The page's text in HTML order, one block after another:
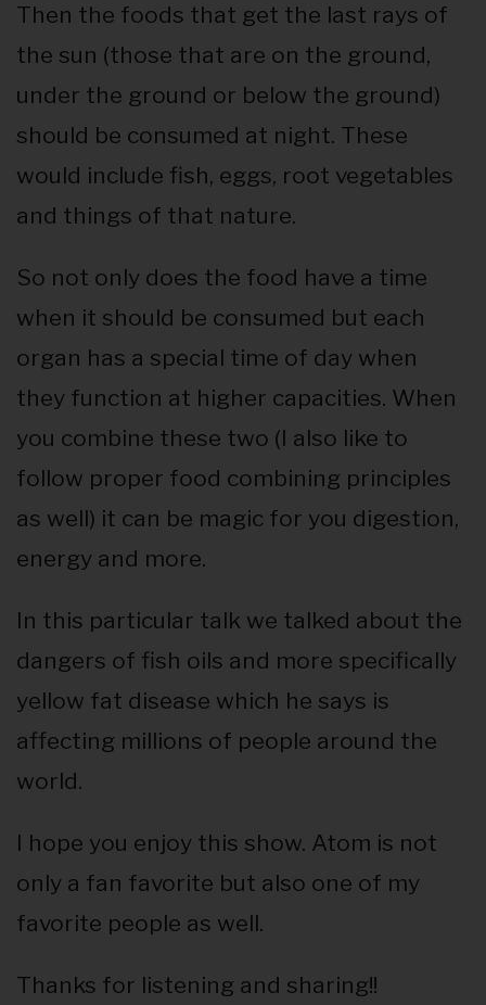
Then the foods that get the last rays of
the sun (those that are on the ground,
under the ground or below the ground)
should be consumed at night. These
would include fish, eggs, root vegetables
and things of that nature.
So not only does the food have a time
when it should be consumed but each
organ has a special time of day when
they function at higher capacities. When
you combine these two (I also like to
follow proper food combining principles
as well) it can be magic for you digestion,
energy and more.
In this particular talk we talked about the
dangers of fish oils and more specifically
yellow fat disease which he says is
affecting millions of people around the
world.
I hope you enjoy this show. Atom is not
only a fan favorite but also one of my
favorite people as well.
Thanks for listening and sharing!!